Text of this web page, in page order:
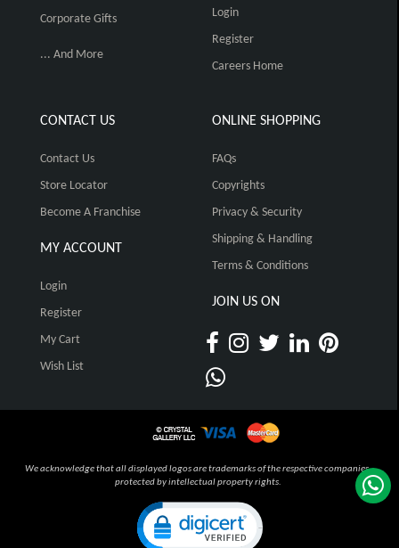
Corporate Gifts
... And More
Login
Register
Careers Home
CONTACT US
Contact Us
Store Locator
Become A Franchise
MY ACCOUNT
Login
Register
My Cart
Wish List
ONLINE SHOPPING
FAQs
Copyrights
Privacy & Security
Shipping & Handling
Terms & Conditions
JOIN US ON
We acknowledge that all displayed logos are trademarks of the respective companies,
protected by intellectual property rights.
Click to open certificate verification